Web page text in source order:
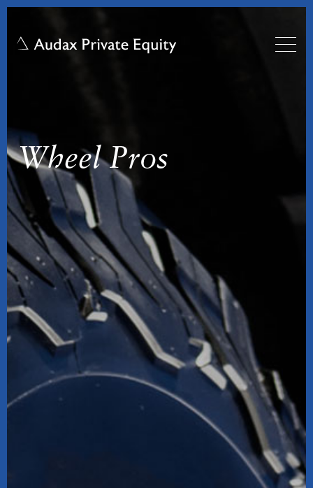
Wheel Pros